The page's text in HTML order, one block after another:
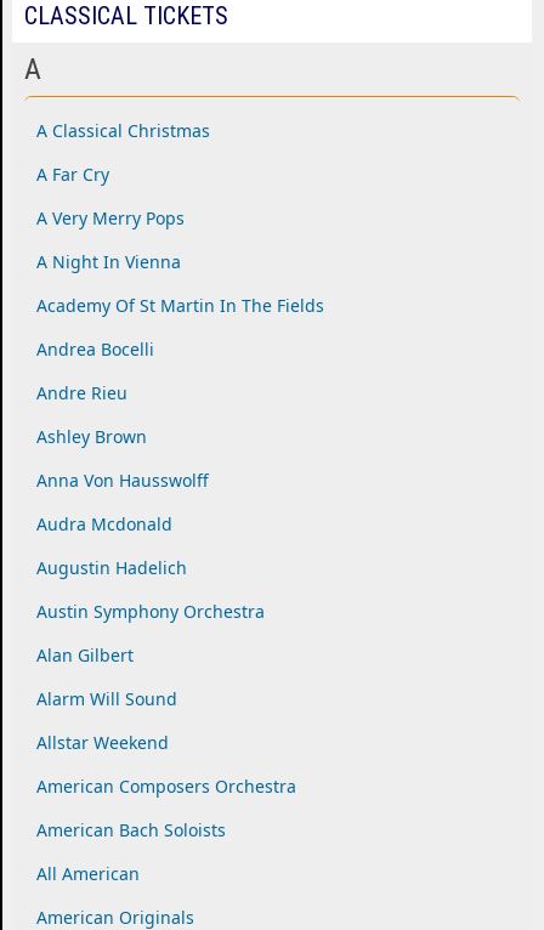
CLASSICAL TICKETS
A
A Classical Christmas
A Far Cry
A Very Merry Pops
A Night In Vienna
Academy Of St Martin In The Fields
Andrea Bocelli
Andre Rieu
Ashley Brown
Anna Von Hausswolff
Audra Mcdonald
Augustin Hadelich
Austin Symphony Orchestra
Alan Gilbert
Alarm Will Sound
Allstar Weekend
American Composers Orchestra
American Bach Soloists
All American
American Originals